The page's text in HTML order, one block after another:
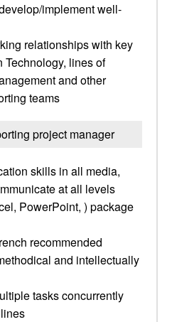
implement well-
relationships with key
Technology, lines of
and other
teams
project manager
skills in all media,
at all levels
PowerPoint, ) package
recommended
and intellectually
tasks concurrently